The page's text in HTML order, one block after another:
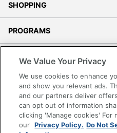
SHOPPING
PROGRAMS
Accessibility
Office Depot Tracking Tools
Grand & Toy Canada
Manage Cookies
We Value Your Privacy
We use cookies to enhance
and show you relevant ads.
and our partners deliver
can opt out of information
clicking 'Manage cookies' For
our Privacy Policy. Do Not